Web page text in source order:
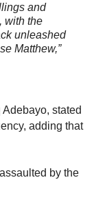
and
with the
unleashed
Matthew,”
stated
adding that
by the